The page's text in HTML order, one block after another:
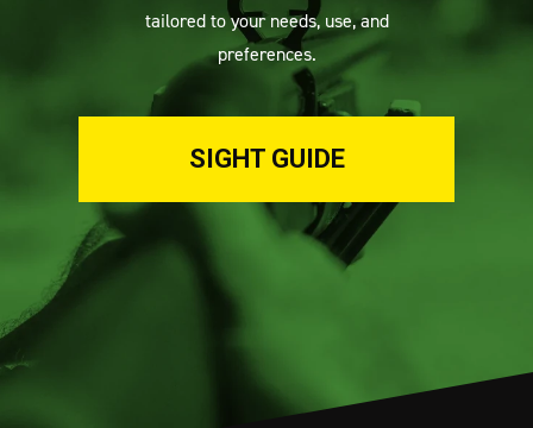
tailored to your needs, use, and
preferences.
SIGHT GUIDE